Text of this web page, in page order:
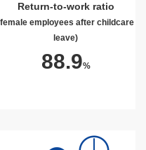
Return-to-work ratio
employees after childcare
leave)
88.9%